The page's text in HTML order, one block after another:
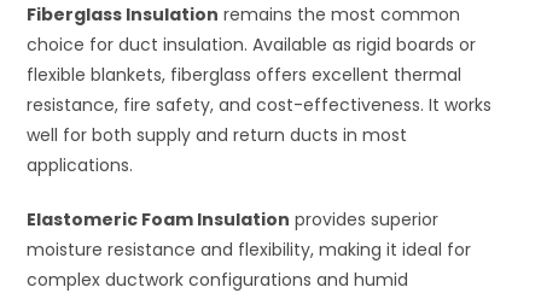
Fiberglass Insulation remains the most common
choice for duct insulation. Available as rigid boards or
flexible blankets, fiberglass offers excellent thermal
resistance, fire safety, and cost-effectiveness. It works
well for both supply and return ducts in most
applications.
Elastomeric Foam Insulation provides superior
moisture resistance and flexibility, making it ideal for
complex ductwork configurations and humid